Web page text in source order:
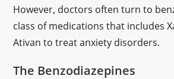
However, doctors often turn to
class of medications that includes
Ativan to treat anxiety disorders.
The Benzodiazepines